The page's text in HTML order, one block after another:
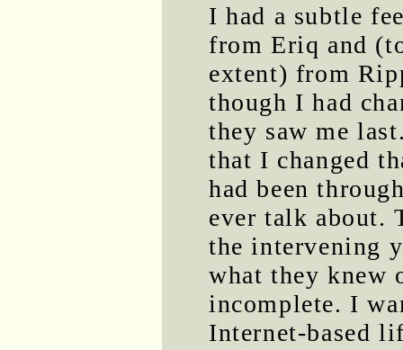
I had a subtle
from Eriq and
extent) from
though I had
they saw me
that I changed
had been
ever talk about.
the intervening
what they knew
incomplete. I
Internet-based